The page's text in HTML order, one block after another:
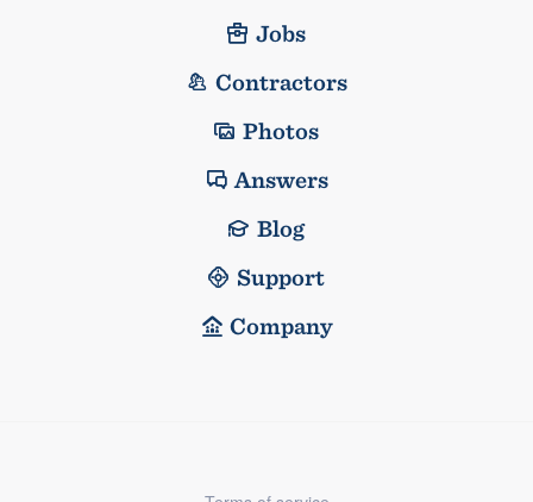
Jobs
Contractors
Photos
Answers
Blog
Support
Company